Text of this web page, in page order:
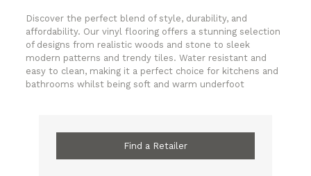
Discover the perfect blend of style, durability, and
affordability. Our vinyl flooring offers a stunning selection
of designs from realistic woods and stone to sleek
modern patterns and trendy tiles. Water resistant and
easy to clean, making it a perfect choice for kitchens and
bathrooms whilst being soft and warm underfoot
Find a Retailer